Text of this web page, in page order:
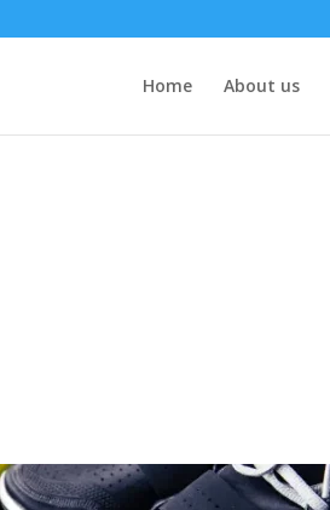
Home About us